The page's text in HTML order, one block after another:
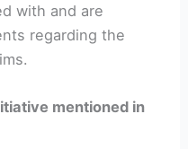
with and are
regarding the
mentioned in